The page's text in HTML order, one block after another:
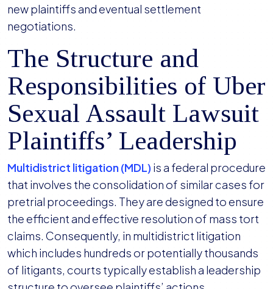
new plaintiffs and eventual settlement
negotiations.
The Structure and
Responsibilities of Uber
Sexual Assault Lawsuit
Plaintiffs’ Leadership
Multidistrict litigation (MDL) is a federal procedure
that involves the consolidation of similar cases for
pretrial proceedings. They are designed to ensure
the efficient and effective resolution of mass tort
claims. Consequently, in multidistrict litigation
which includes hundreds or potentially thousands
of litigants, courts typically establish a leadership